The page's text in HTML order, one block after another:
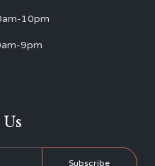
10pm
9pm